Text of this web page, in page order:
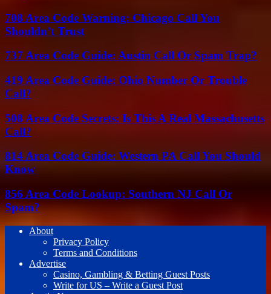
708 Area Code Warning: Chicago Call You
Shouldn’t Trust
737 Area Code Guide: Austin Call Or Spam Trap?
419 Area Code Guide: Ohio Number Or Trouble
Call?
508 Area Code Secrets: Is This A Real Massachusetts
Call?
814 Area Code Guide: Western PA Call You Should
Know
856 Area Code Lookup: Southern NJ Call Or
Spam?
About
Privacy Policy
Terms and Conditions
Advertise
Casino, Gambling & Betting Guest Posts
Write for US – Write a Guest Post